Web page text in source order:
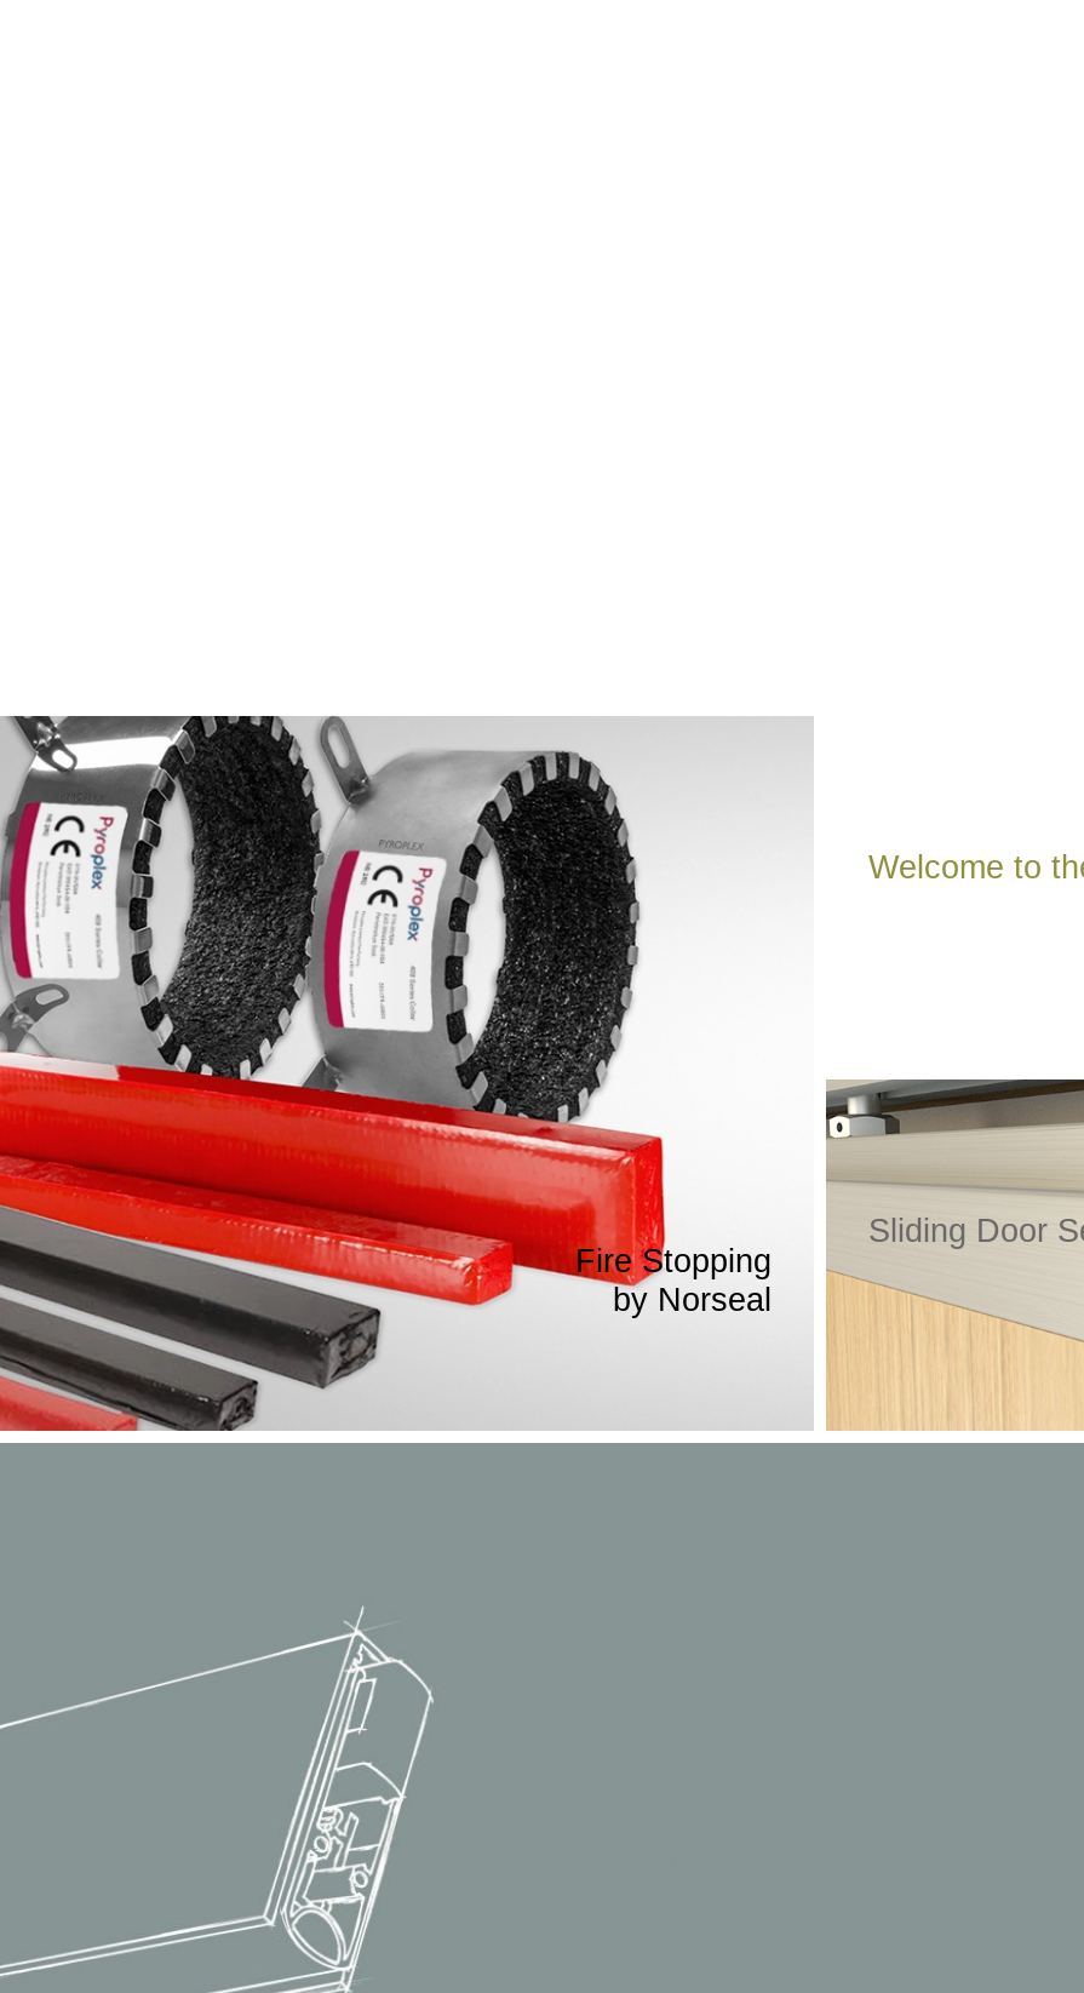
Fire Stopping
by Norseal
Products specifically designed to slow the spread of fire through gaps in walls, floors and
ceilings made to allow ducting, pipework and ventilation.
Welcome to
Sliding Door
Acoustic sealing solutions